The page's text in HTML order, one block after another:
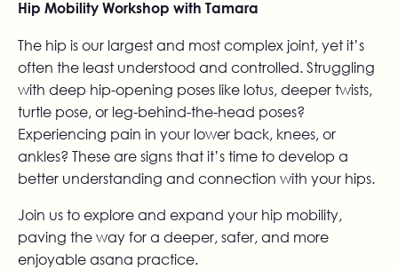
Hip Mobility Workshop with Tamara
The hip is our largest and most complex joint, yet it’s
often the least understood and controlled. Struggling
with deep hip-opening poses like lotus, deeper twists,
turtle pose, or leg-behind-the-head poses?
Experiencing pain in your lower back, knees, or
ankles? These are signs that it’s time to develop a
better understanding and connection with your hips.
Join us to explore and expand your hip mobility,
paving the way for a deeper, safer, and more
enjoyable asana practice.